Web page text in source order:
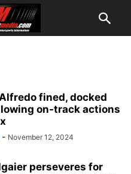
fined, docked
on-track actions
- November 12, 2024
perseveres for